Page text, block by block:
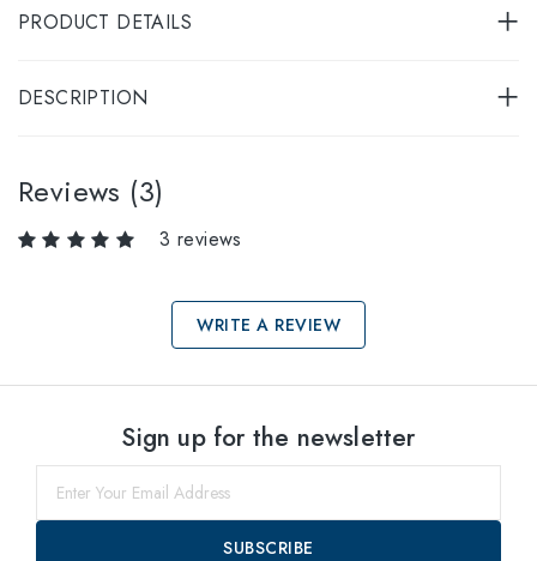
PRODUCT DETAILS
DESCRIPTION
Reviews (3)
3 reviews
WRITE A REVIEW
within
Sign up for the newsletter
SUBSCRIBE